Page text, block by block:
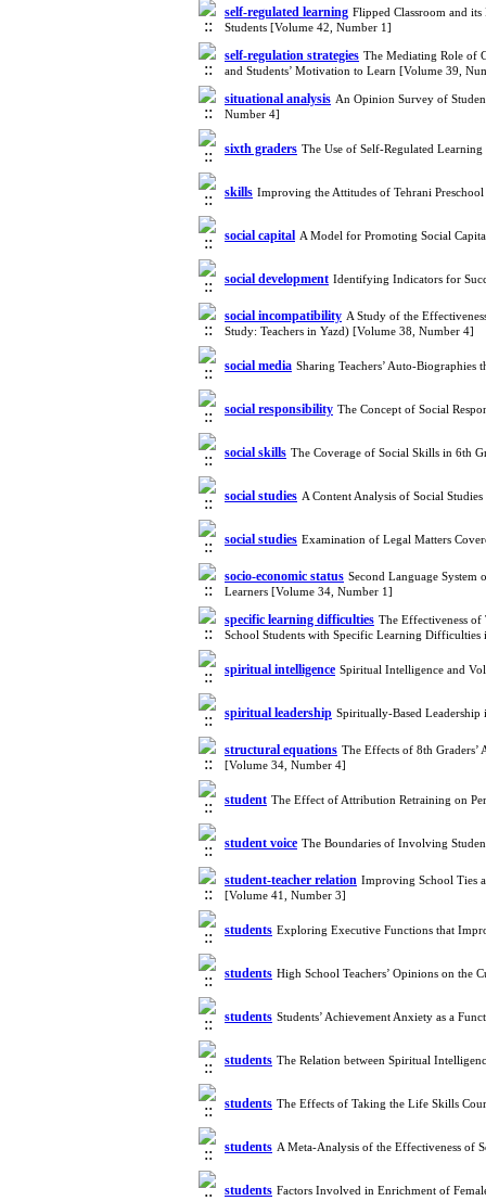
self-regulated learning Flipped Classroom and
Students [Volume 42, Number 1]
self-regulation strategies The Mediating Role of
and Students’ Motivation to Learn [Volume 39,
situational analysis An Opinion Survey of
Number 4]
sixth graders The Use of Self-Regulated
skills Improving the Attitudes of Tehrani
social capital A Model for Promoting Social
social development Identifying Indicators for
social incompatibility A Study of the
Study: Teachers in Yazd) [Volume 38, Number 4]
social media Sharing Teachers’ Auto-
social responsibility The Concept of Social
social skills The Coverage of Social Skills in 6th
social studies A Content Analysis of Social
social studies Examination of Legal Matters
socio-economic status Second Language
Learners [Volume 34, Number 1]
specific learning difficulties The Effectiveness
School Students with Specific Learning
spiritual intelligence Spiritual Intelligence and
spiritual leadership Spiritually-Based Leadership
structural equations The Effects of 8th
[Volume 34, Number 4]
student The Effect of Attribution Retraining on
student voice The Boundaries of Involving
student-teacher relation Improving School Ties
[Volume 41, Number 3]
students Exploring Executive Functions that
students High School Teachers’ Opinions on the
students Students’ Achievement Anxiety as a
students The Relation between Spiritual
students The Effects of Taking the Life Skills
students A Meta-Analysis of the Effectiveness of
students Factors Involved in Enrichment of